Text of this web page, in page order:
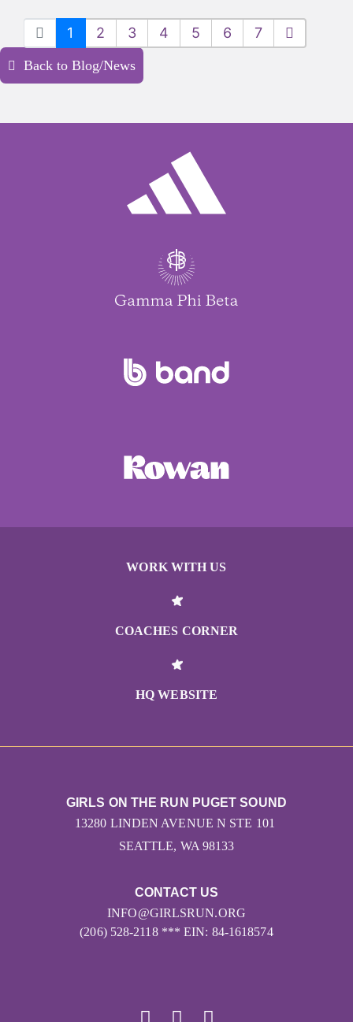
1 2 3 4 5 6 7
Back to Blog/News
WORK WITH US
COACHES CORNER
HQ WEBSITE
CONTACT US
INFO@GIRLSRUN.ORG
(206) 528-2118 *** EIN: 84-1618574
GIRLS ON THE RUN PUGET SOUND
13280 LINDEN AVENUE N STE 101
SEATTLE, WA 98133